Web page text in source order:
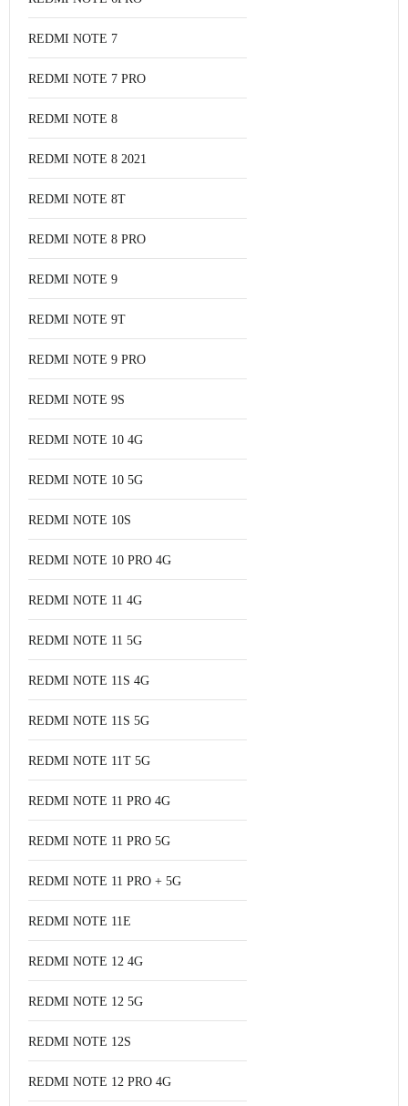
REDMI NOTE 7
REDMI NOTE 7 PRO
REDMI NOTE 8
REDMI NOTE 8 2021
REDMI NOTE 8T
REDMI NOTE 8 PRO
REDMI NOTE 9
REDMI NOTE 9T
REDMI NOTE 9 PRO
REDMI NOTE 9S
REDMI NOTE 10 4G
REDMI NOTE 10 5G
REDMI NOTE 10S
REDMI NOTE 10 PRO 4G
REDMI NOTE 11 4G
REDMI NOTE 11 5G
REDMI NOTE 11S 4G
REDMI NOTE 11S 5G
REDMI NOTE 11T 5G
REDMI NOTE 11 PRO 4G
REDMI NOTE 11 PRO 5G
REDMI NOTE 11 PRO + 5G
REDMI NOTE 11E
REDMI NOTE 12 4G
REDMI NOTE 12 5G
REDMI NOTE 12S
REDMI NOTE 12 PRO 4G